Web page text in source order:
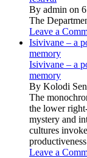
By admin on
The
Leave a
Isivivane – a
memory
Isivivane – a
memory
By Kolodi
The
the lower
mystery and
cultures
Leave a